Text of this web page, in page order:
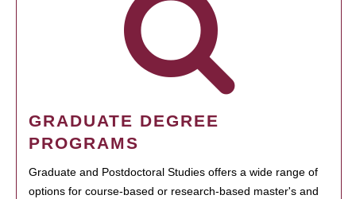
GRADUATE DEGREE
PROGRAMS
Graduate and Postdoctoral Studies offers a wide range of
options for course-based or research-based master's and